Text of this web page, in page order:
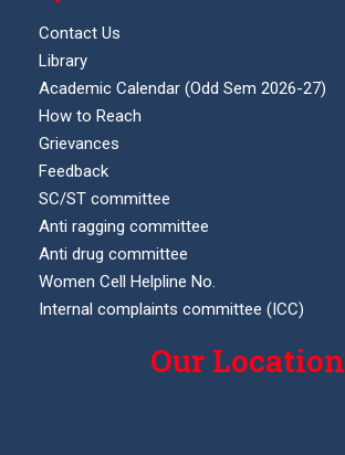
Contact Us
Library
Academic Calendar (Odd Sem 2026-27)
How to Reach
Grievances
Feedback
SC/ST committee
Anti ragging committee
Anti drug committee
Women Cell Helpline No.
Internal complaints committee (ICC)
Our Location